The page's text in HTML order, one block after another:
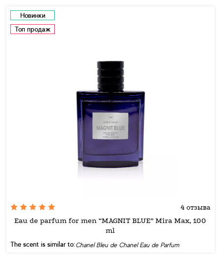
Новинки
Топ продаж
4 отзыва
Eau de parfum for men “MAGNIT BLUE” Mira Max, 100
ml
The scent is similar to:Chanel Bleu de Chanel Eau de Parfum